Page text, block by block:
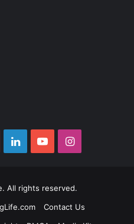
LinkedInYouTubeInstagram
. All rights reserved.
Contact Us